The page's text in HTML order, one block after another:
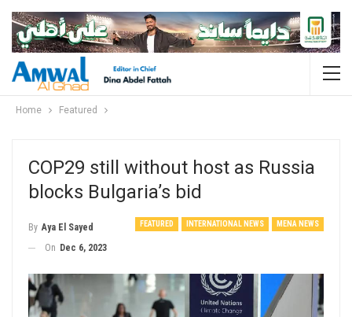
Home Featured
COP29 still without host as Russia
blocks Bulgaria’s bid
FEATURED INTERNATIONAL NEWS MENA NEWS
By Aya El Sayed
On Dec 6, 2023